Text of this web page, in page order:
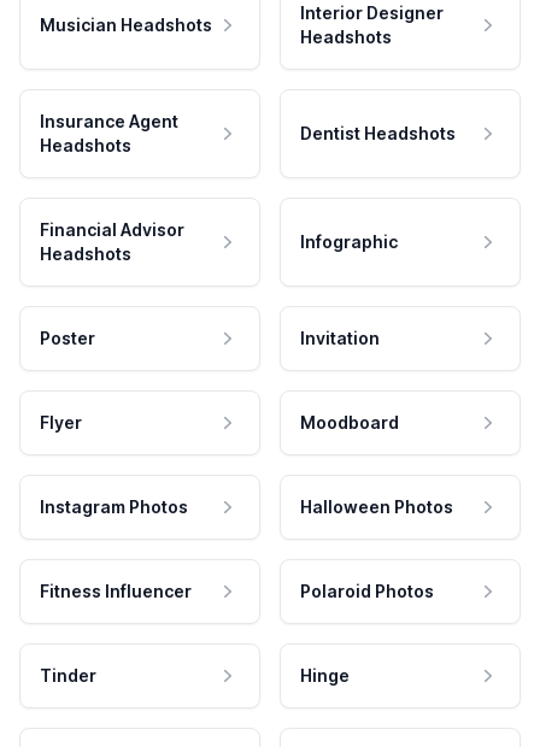
Musician Headshots
Interior Designer
Headshots
Insurance Agent
Headshots
Dentist Headshots
Financial Advisor
Headshots
Infographic
Poster Invitation
Flyer Moodboard
Instagram Photos Halloween Photos
Fitness Influencer Polaroid Photos
Tinder Hinge